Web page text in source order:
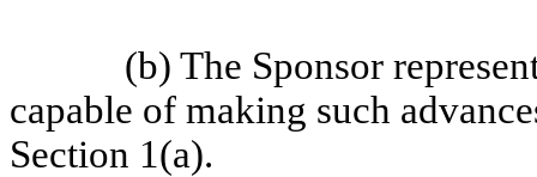
(b) The Sponsor
capable of making such
Section 1(a).